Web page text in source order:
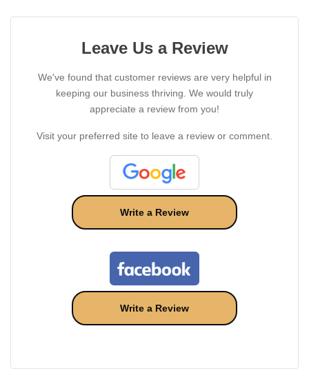
Leave Us a Review
We've found that customer reviews are very helpful in
keeping our business thriving. We would truly
appreciate a review from you!
Visit your preferred site to leave a review or comment.
Write a Review
Write a Review